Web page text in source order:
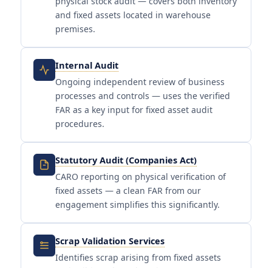
and fixed assets located in warehouse
premises.
Internal Audit
Ongoing independent review of business
processes and controls — uses the verified
FAR as a key input for fixed asset audit
procedures.
Statutory Audit (Companies Act)
CARO reporting on physical verification of
fixed assets — a clean FAR from our
engagement simplifies this significantly.
Scrap Validation Services
Identifies scrap arising from fixed assets